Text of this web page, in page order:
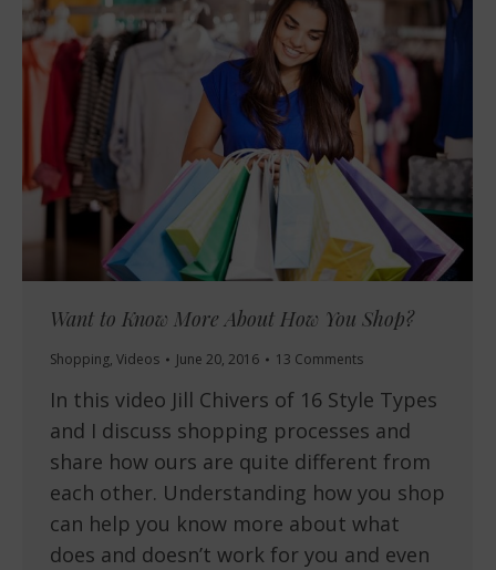
Want to Know More About How You Shop?
Shopping, Videos June 20, 2016 13 Comments
In this video Jill Chivers of 16 Style Types
and I discuss shopping processes and
share how ours are quite different from
each other. Understanding how you shop
can help you know more about what
does and doesn’t work for you and even